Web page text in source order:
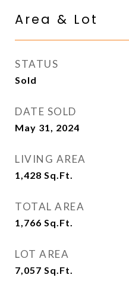
Area & Lot
STATUS
Sold
DATE SOLD
May 31, 2024
LIVING AREA
1,428 Sq.Ft.
TOTAL AREA
1,766 Sq.Ft.
LOT AREA
7,057 Sq.Ft.